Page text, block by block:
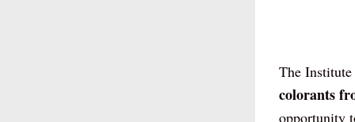
The
colorants
opportunity